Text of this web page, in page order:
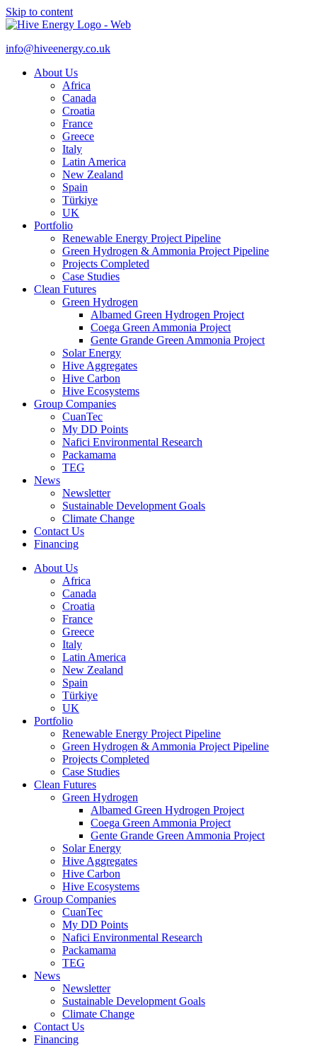
Skip to content
info@hiveenergy.co.uk
About Us
Africa
Canada
Croatia
France
Greece
Italy
Latin America
New Zealand
Spain
Türkiye
UK
Portfolio
Renewable Energy Project Pipeline
Green Hydrogen & Ammonia Project Pipeline
Projects Completed
Case Studies
Clean Futures
Green Hydrogen
Albamed Green Hydrogen Project
Coega Green Ammonia Project
Gente Grande Green Ammonia Project
Solar Energy
Hive Aggregates
Hive Carbon
Hive Ecosystems
Group Companies
CuanTec
My DD Points
Nafici Environmental Research
Packamama
TEG
News
Newsletter
Sustainable Development Goals
Climate Change
Contact Us
Financing
About Us
Africa
Canada
Croatia
France
Greece
Italy
Latin America
New Zealand
Spain
Türkiye
UK
Portfolio
Renewable Energy Project Pipeline
Green Hydrogen & Ammonia Project Pipeline
Projects Completed
Case Studies
Clean Futures
Green Hydrogen
Albamed Green Hydrogen Project
Coega Green Ammonia Project
Gente Grande Green Ammonia Project
Solar Energy
Hive Aggregates
Hive Carbon
Hive Ecosystems
Group Companies
CuanTec
My DD Points
Nafici Environmental Research
Packamama
TEG
News
Newsletter
Sustainable Development Goals
Climate Change
Contact Us
Financing